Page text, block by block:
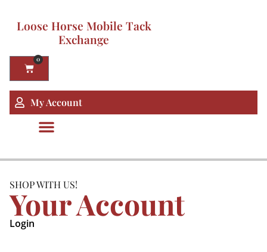
Loose Horse Mobile Tack
Exchange
0
My Account
SHOP WITH US!
Your Account
Login